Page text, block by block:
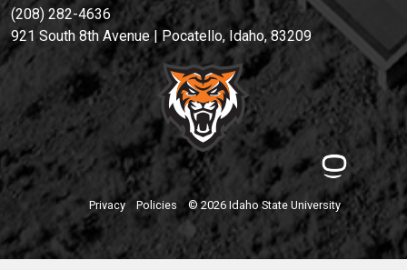
(208) 282-4636
921 South 8th Avenue | Pocatello, Idaho, 83209
Privacy Policies © 2026 Idaho State University